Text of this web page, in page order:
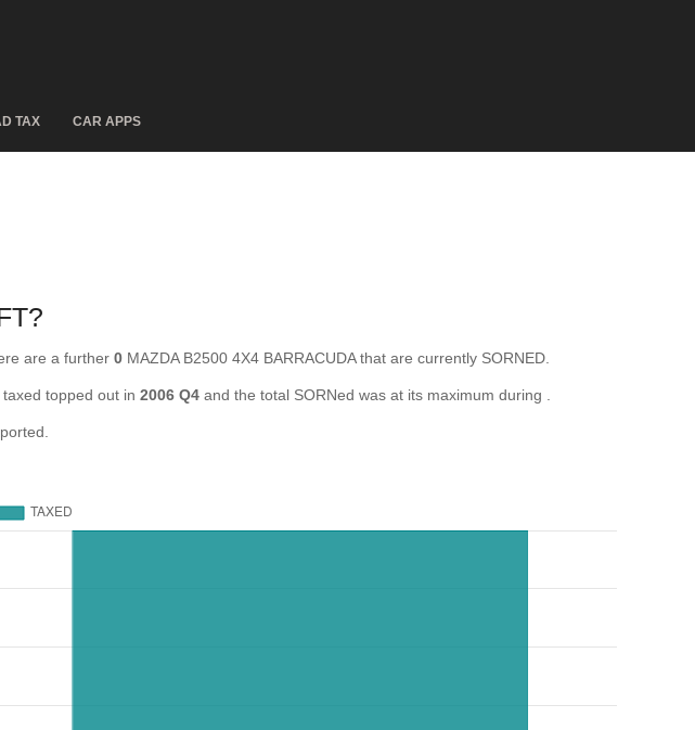
TAX CAR APPS
are a further 0 MAZDA B2500 4X4 BARRACUDA that are currently SORNED.
taxed topped out in 2006 Q4 and the total SORNed was at its maximum during